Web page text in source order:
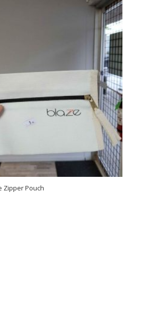
Zipper Pouch